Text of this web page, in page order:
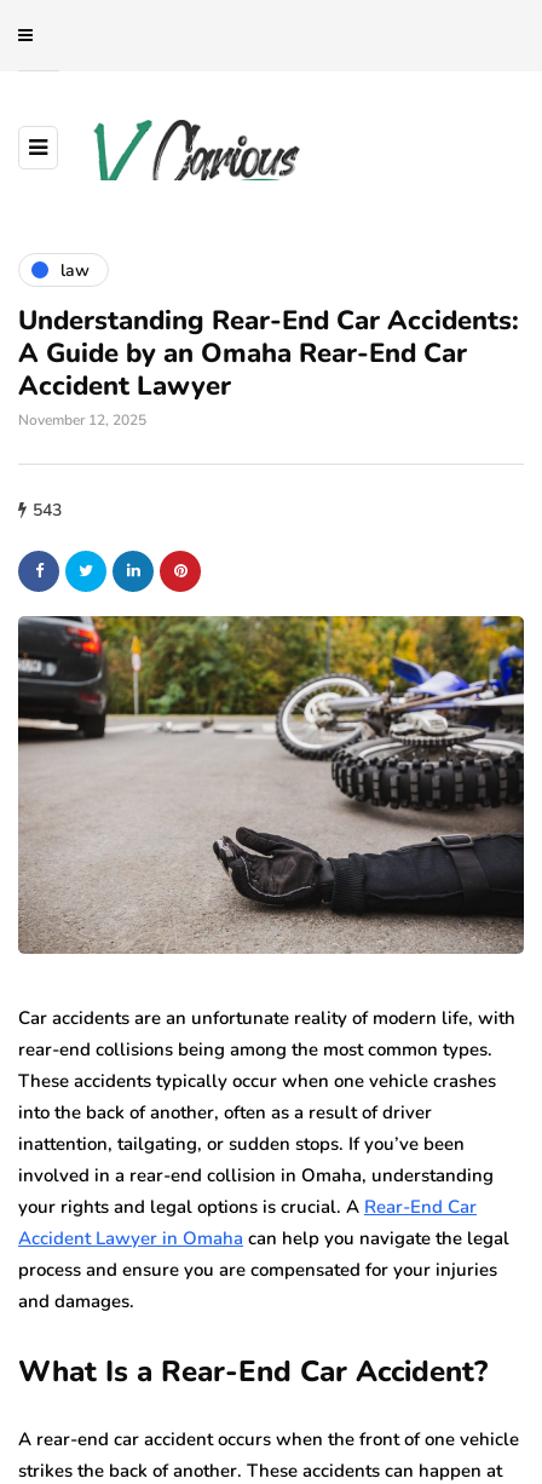
law
Understanding Rear-End Car Accidents:
A Guide by an Omaha Rear-End Car
Accident Lawyer
November 12, 2025
543
Car accidents are an unfortunate reality of modern life, with
rear-end collisions being among the most common types.
These accidents typically occur when one vehicle crashes
into the back of another, often as a result of driver
inattention, tailgating, or sudden stops. If you’ve been
involved in a rear-end collision in Omaha, understanding
your rights and legal options is crucial. A Rear-End Car
Accident Lawyer in Omaha can help you navigate the legal
process and ensure you are compensated for your injuries
and damages.
What Is a Rear-End Car Accident?
A rear-end car accident occurs when the front of one vehicle
strikes the back of another. These accidents can happen at